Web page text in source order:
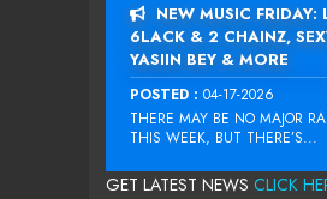
NEW MUSIC FRIDAY:
6LACK & 2 CHAINZ,
YASIIN BEY & MORE
POSTED : 04-17-2026
THERE MAY BE NO MAJOR
THIS WEEK, BUT THERE’S...
GET LATEST NEWS CLICK